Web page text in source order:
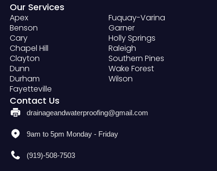
Our Services
Apex
Benson
Cary
Chapel Hill
Clayton
Dunn
Durham
Fayetteville
Fuquay-Varina
Garner
Holly Springs
Raleigh
Southern Pines
Wake Forest
Wilson
Contact Us
drainageandwaterproofing@gmail.com
9am to 5pm Monday - Friday
(919)-508-7503